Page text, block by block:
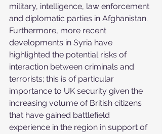
military, intelligence, law enforcement
and diplomatic parties in Afghanistan.
Furthermore, more recent
developments in Syria have
highlighted the potential risks of
interaction between criminals and
terrorists; this is of particular
importance to UK security given the
increasing volume of British citizens
that have gained battlefield
experience in the region in support of